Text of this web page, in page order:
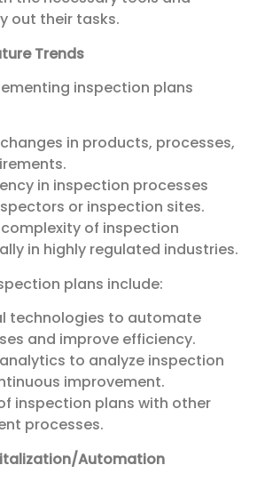
out their tasks.
Trends
inspection plans
in products, processes,
in inspection processes
or inspection sites.
of inspection
in highly regulated industries.
plans include:
technologies to automate
and improve efficiency.
to analyze inspection
improvement.
inspection plans with other
processes.
Automation